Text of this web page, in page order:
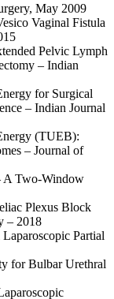
May 2009
Vaginal Fistula
Pelvic Lymph
– Indian
for Surgical
– Indian Journal
(TUEB):
– Journal of
A Two-Window
Plexus Block
– 2018
Partial
for Bulbar Urethral